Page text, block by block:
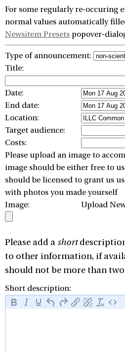
For some regularly re-occuring
normal values automatically
Newsitem Presets popover-
Type of announcement:
Title:
Date:
End date:
Location:
Target audience:
Costs:
Please upload an image to
image should be either free to
should be licensed to grant us
with photos you made yourself
Image:
Upload
Please add a short
to other information, if
should not be more than
Short description: